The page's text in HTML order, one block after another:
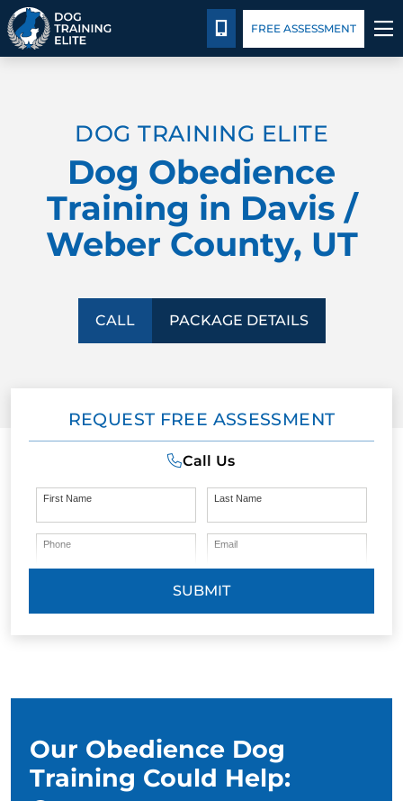
BEHAVIOR SOLUTIONS
PACKAGE DETAILS
ABOUT US
CALL 435-640-6555
FREE ASSESSMENT
DOG TRAINING ELITE
Dog Obedience
Training in Davis /
Weber County, UT
CALL PACKAGE DETAILS
REQUEST FREE ASSESSMENT
Call Us
First Name Last Name
Phone Email
SUBMIT
Our Obedience Dog
Training Could Help: